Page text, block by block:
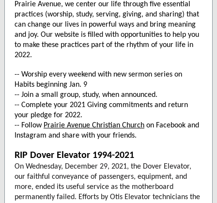
Prairie Avenue, we center our life through five essential
practices (worship, study, serving, giving, and sharing) that
can change our lives in powerful ways and bring meaning
and joy. Our website is filled with opportunities to help you
to make these practices part of the rhythm of your life in
2022.
-- Worship every weekend with new sermon series on
Habits beginning Jan. 9
-- Join a small group, study, when announced.
-- Complete your 2021 Giving commitments and return
your pledge for 2022.
-- Follow Prairie Avenue Christian Church on Facebook and
Instagram and share with your friends.
RIP Dover Elevator 1994-2021
On Wednesday, December 29, 2021, the Dover Elevator,
our faithful conveyance of passengers, equipment, and
more, ended its useful service as the motherboard
permanently failed. Efforts by Otis Elevator technicians the